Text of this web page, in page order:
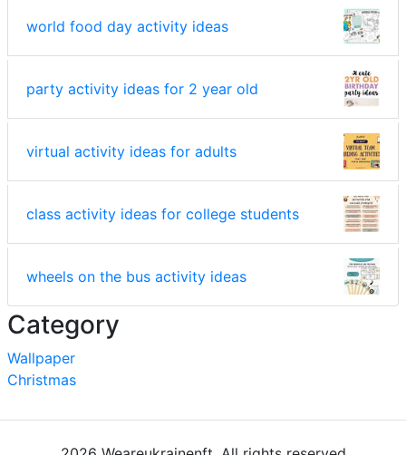
world food day activity ideas
party activity ideas for 2 year old
virtual activity ideas for adults
class activity ideas for college students
wheels on the bus activity ideas
Category
Wallpaper
Christmas